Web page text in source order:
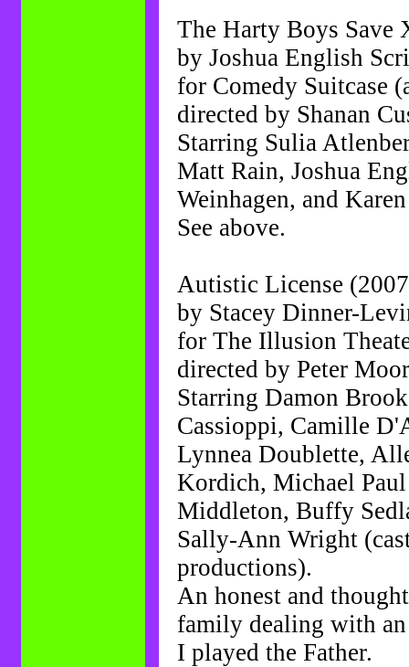
The Harty Boys Save
by Joshua English
for Comedy Suitcase
directed by Shanan
Starring Sulia
Matt Rain, Joshua
Weinhagen, and
See above.
Autistic License
by Stacey Dinner-
for The Illusion
directed by Peter
Starring Damon
Cassioppi, Camille
Lynnea Doublette,
Kordich, Michael
Middleton, Buffy
Sally-Ann Wright
productions).
An honest and
family dealing with
I played the Father.